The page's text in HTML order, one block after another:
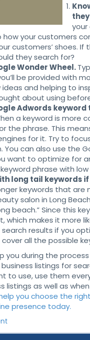
your
your customers
customers’ shoes.
they search for?
Wonder Wheel.
be provided with
and helping to
about using
Adwords
a keyword is more
the phrase. This
for it. Try to
You can also use the
want to optimize for
phrase with
long tail keywords
keywords that are
salon in Long
beach.” Since this
which makes it more
results if you
all the possible
you during the
listings for
to use, use them
listings as well as
you choose the
presence today.